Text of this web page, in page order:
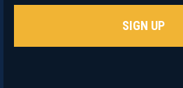
SIGN UP